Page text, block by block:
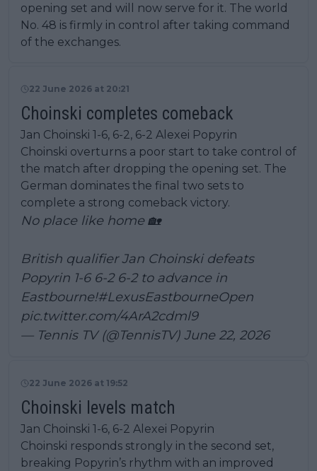
opening set and will now serve for it. The world
No. 48 is firmly in control after taking command
of the exchanges.
22 June 2026 at 20:21
Choinski completes comeback
Jan Choinski 1-6, 6-2, 6-2 Alexei Popyrin
Choinski overturns a poor start to take control of
the match after dropping the opening set. The
German dominates the final two sets to
complete a strong comeback victory.
No place like home 🏡
British qualifier Jan Choinski defeats
Popyrin 1-6 6-2 6-2 to advance in
Eastbourne!#LexusEastbourneOpen
pic.twitter.com/4ArA2cdml9
— Tennis TV (@TennisTV) June 22, 2026
22 June 2026 at 19:52
Choinski levels match
Jan Choinski 1-6, 6-2 Alexei Popyrin
Choinski responds strongly in the second set,
breaking Popyrin’s rhythm with an improved